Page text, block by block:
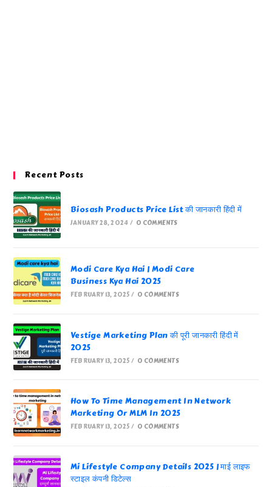
Recent Posts
Biosash Products Price List की जानकारी हिंदी में
JANUARY 28, 2024 / 0 COMMENTS
Modi Care Kya Hai | Modi Care
Business Kya Hai 2025
FEBRUARY 13, 2025 / 0 COMMENTS
Vestige Marketing Plan की पूरी जानकारी हिंदी में
2025
FEBRUARY 13, 2025 / 0 COMMENTS
How To Time Management In Network
Marketing Or MLM In 2025
FEBRUARY 13, 2025 / 0 COMMENTS
Mi Lifestyle Company Details 2025 | माई लाइफ
स्टाइल कंपनी डिटेल्स